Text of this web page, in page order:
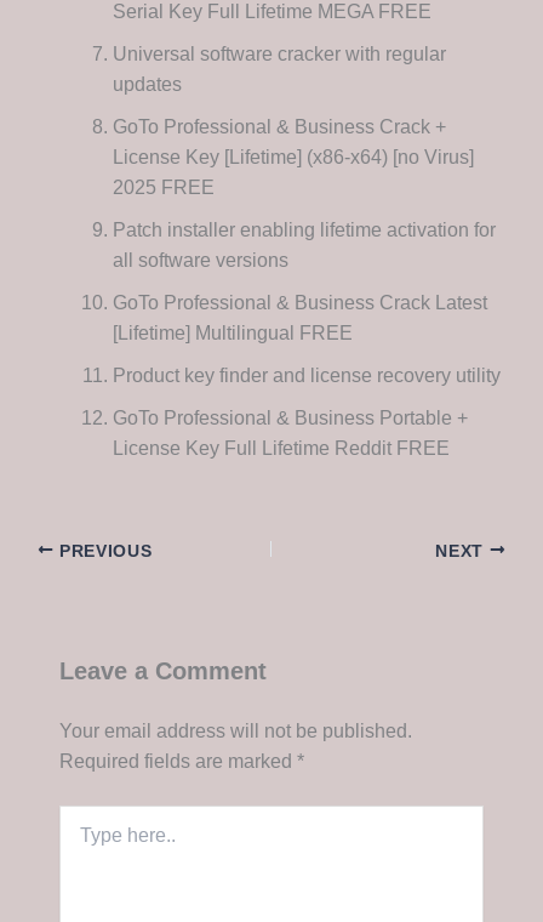
Serial Key Full Lifetime MEGA FREE
Universal software cracker with regular
updates
GoTo Professional & Business Crack +
License Key [Lifetime] (x86-x64) [no Virus]
2025 FREE
Patch installer enabling lifetime activation for
all software versions
GoTo Professional & Business Crack Latest
[Lifetime] Multilingual FREE
Product key finder and license recovery utility
GoTo Professional & Business Portable +
License Key Full Lifetime Reddit FREE
PREVIOUS NEXT
Leave a Comment
Your email address will not be published.
Required fields are marked *
here..